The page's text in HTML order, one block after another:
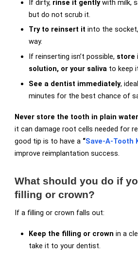
If dirty, rinse it gentlywith milk,
but do not scrub it.
Try to reinsert it into the
way.
If reinserting isn’t possible, store
solution, or your saliva to keep
See a dentist immediately,
minutes for the best chance of
Never store the tooth in plain water
it can damage root cells needed for
good tip is to have a “Save-A-Tooth
improve reimplantation success.
What should you do if
filling or crown?
If a filling or crown falls out:
Keep the filling or crown in a
take it to your dentist.